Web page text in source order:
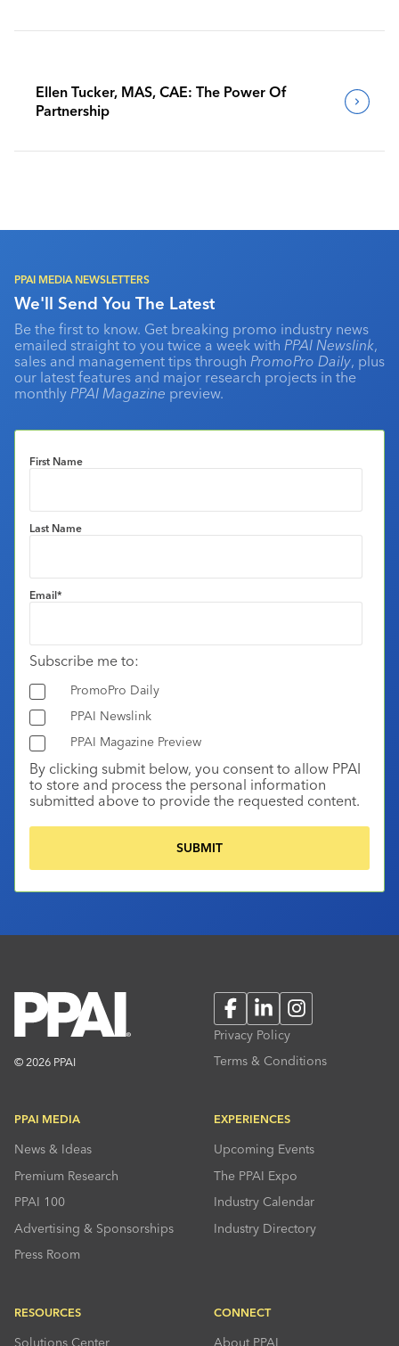
Ellen Tucker, MAS, CAE: The Power Of
Partnership
PPAI MEDIA NEWSLETTERS
We'll Send You The Latest
Be the first to know. Get breaking promo industry news
emailed straight to you twice a week with PPAI Newslink,
sales and management tips through PromoPro Daily, plus
our latest features and major research projects in the
monthly PPAI Magazine preview.
First Name
Last Name
Email*
Subscribe me to:
PromoPro Daily
PPAI Newslink
PPAI Magazine Preview
By clicking submit below, you consent to allow PPAI
to store and process the personal information
submitted above to provide the requested content.
© 2026 PPAI
FacebookLinkedInInstagram
Privacy Policy
Terms & Conditions
PPAI MEDIA
News & Ideas
Premium Research
PPAI 100
Advertising & Sponsorships
Press Room
EXPERIENCES
Upcoming Events
The PPAI Expo
Industry Calendar
Industry Directory
RESOURCES CONNECT